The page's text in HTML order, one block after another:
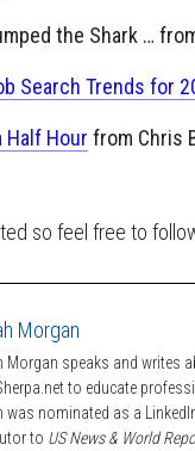
the Shark …
Search Trends for
Half Hour from Chris
so feel free to
Morgan
Morgan speaks and writes
to educate
was nominated as a
to US News & World